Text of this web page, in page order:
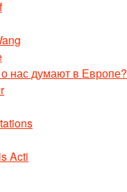
нас думают в Европе?
Acti